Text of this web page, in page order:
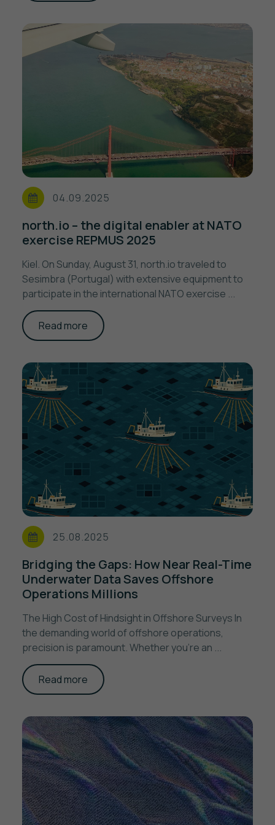
04.09.2025
north.io – the digital enabler at NATO
exercise REPMUS 2025
Kiel. On Sunday, August 31, north.io traveled to
Sesimbra (Portugal) with extensive equipment to
participate in the international NATO exercise ...
Read more
25.08.2025
Bridging the Gaps: How Near Real-Time
Underwater Data Saves Offshore
Operations Millions
The High Cost of Hindsight in Offshore Surveys In
the demanding world of offshore operations,
precision is paramount. Whether you're an ...
Read more